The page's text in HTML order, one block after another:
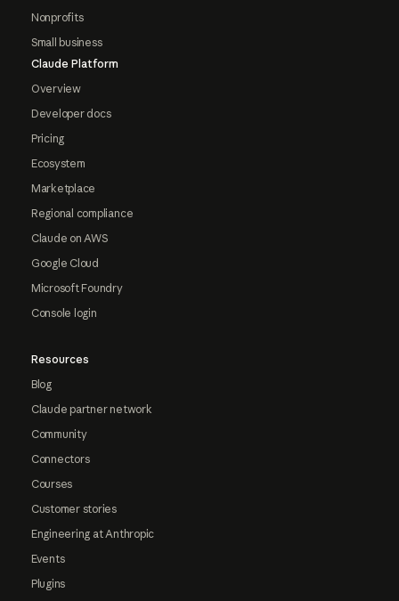
Nonprofits
Small business
Claude Platform
Overview
Developer docs
Pricing
Ecosystem
Marketplace
Regional compliance
Claude on AWS
Google Cloud
Microsoft Foundry
Console login
Resources
Blog
Claude partner network
Community
Connectors
Courses
Customer stories
Engineering at Anthropic
Events
Plugins